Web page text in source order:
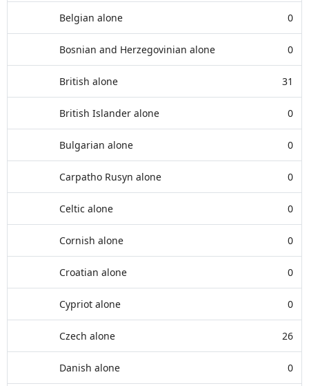
Belgian alone 0
Bosnian and Herzegovinian alone 0
British alone 31
British Islander alone 0
Bulgarian alone 0
Carpatho Rusyn alone 0
Celtic alone 0
Cornish alone 0
Croatian alone 0
Cypriot alone 0
Czech alone 26
Danish alone 0